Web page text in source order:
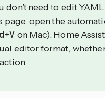
don’t need to edit
page, open the
+V on Mac). Home
editor format,